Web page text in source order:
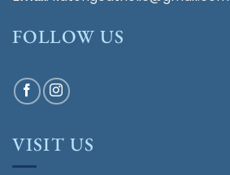
FOLLOW US
VISIT US